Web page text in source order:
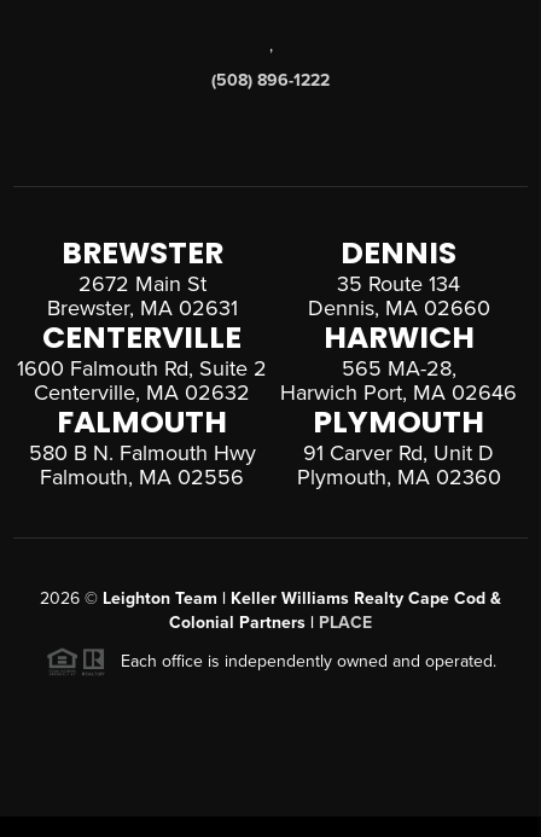
,
(508) 896-1222
BREWSTER
2672 Main St
Brewster, MA 02631
DENNIS
35 Route 134
Dennis, MA 02660
CENTERVILLE
1600 Falmouth Rd, Suite 2
Centerville, MA 02632
HARWICH
565 MA-28,
Harwich Port, MA 02646
FALMOUTH
580 B N. Falmouth Hwy
Falmouth, MA 02556
PLYMOUTH
91 Carver Rd, Unit D
Plymouth, MA 02360
2026 © Leighton Team | Keller Williams Realty Cape Cod &
Colonial Partners | PLACE
Each office is independently owned and operated.